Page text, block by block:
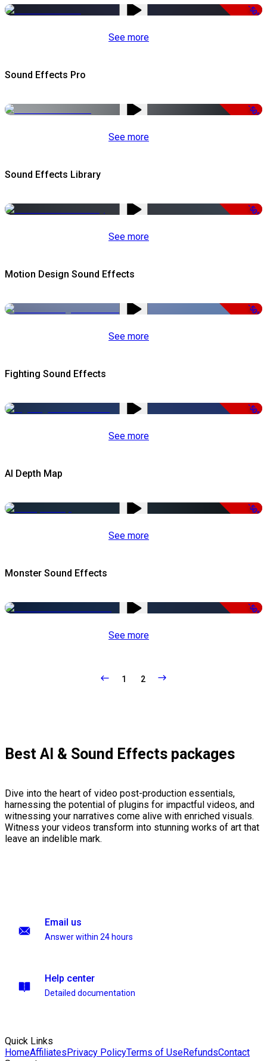
-50%
See more
Sound Effects Pro
-50%
See more
Sound Effects Library
-50%
See more
Motion Design Sound Effects
-50%
See more
Fighting Sound Effects
-50%
See more
AI Depth Map
-50%
See more
Monster Sound Effects
-50%
See more
1 2
Best AI & Sound Effects packages
Dive into the heart of video post-production essentials,
harnessing the potential of plugins for impactful videos, and
witnessing your narratives come alive with enriched visuals.
Witness your videos transform into stunning works of art that
leave an indelible mark.
Email us
Answer within 24 hours
Help center
Detailed documentation
Quick Links
HomeAffiliatesPrivacy PolicyTerms of UseRefundsContact